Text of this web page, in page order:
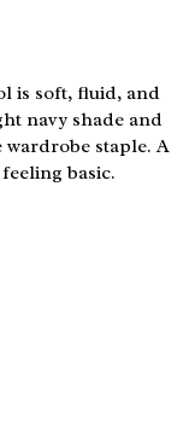
is soft, fluid, and
navy shade and
staple. A
basic.